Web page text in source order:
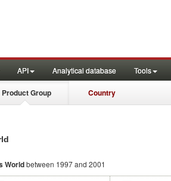
API Analytical database Tools
Product Group Country
Worldbetween 1997 and 2001